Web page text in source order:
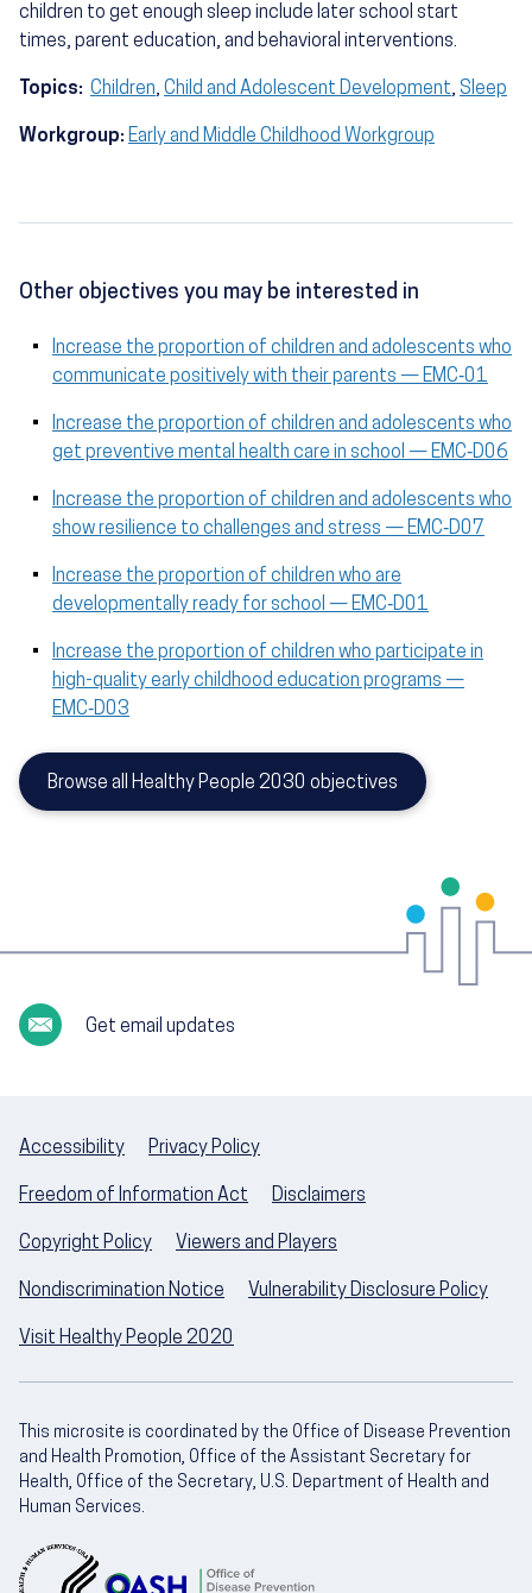
children to get enough sleep include later school start
times, parent education, and behavioral interventions.
Topics: Children, Child and Adolescent Development, Sleep
Workgroup: Early and Middle Childhood Workgroup
Other objectives you may be interested in
Increase the proportion of children and adolescents who
communicate positively with their parents — EMC‑01
Increase the proportion of children and adolescents who
get preventive mental health care in school — EMC‑D06
Increase the proportion of children and adolescents who
show resilience to challenges and stress — EMC‑D07
Increase the proportion of children who are
developmentally ready for school — EMC‑D01
Increase the proportion of children who participate in
high-quality early childhood education programs —
EMC‑D03
Browse all Healthy People 2030 objectives
Get email updates
Accessibility Privacy Policy
Freedom of Information Act Disclaimers
Copyright Policy Viewers and Players
Nondiscrimination Notice Vulnerability Disclosure Policy
Visit Healthy People 2020
This microsite is coordinated by the Office of Disease Prevention
and Health Promotion, Office of the Assistant Secretary for
Health, Office of the Secretary, U.S. Department of Health and
Human Services.